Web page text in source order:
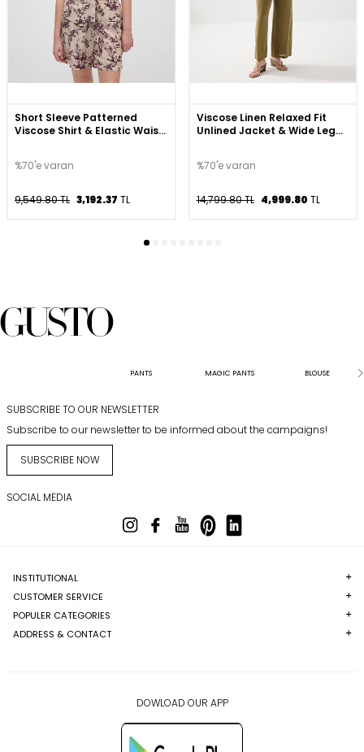
Short Sleeve Patterned
Viscose Shirt & Elastic Waist
%70'e varan
9,549.80 TL 3,192.37 TL
Viscose Linen Relaxed Fit
Unlined Jacket & Wide Leg
%70'e varan
14,799.80 TL 4,999.80 TL
PANTS MAGIC PANTS BLOUSE
SUBSCRIBE TO OUR NEWSLETTER
Subscribe to our newsletter to be informed about the campaigns!
SUBSCRIBE NOW
SOCIAL MEDIA
INSTITUTIONAL
CUSTOMER SERVICE
POPULER CATEGORIES
ADDRESS & CONTACT
DOWLOAD OUR APP